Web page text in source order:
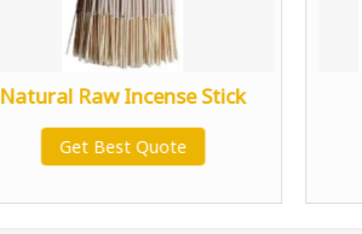
Natural Raw Incense Stick
Get Best Quote